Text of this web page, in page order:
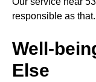
responsible as that.
Well-
Else